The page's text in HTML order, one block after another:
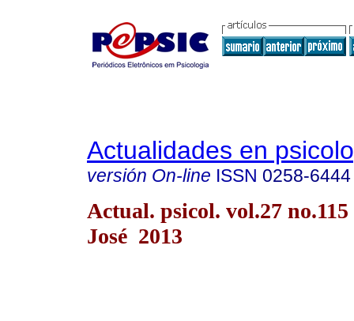
Actualidades en
versión On-line ISSN 0258-6444
Actual. psicol. vol.27 no.115
José 2013